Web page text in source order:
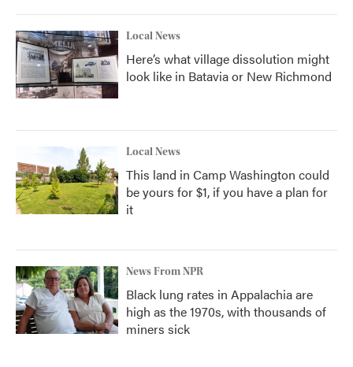
Local News
Here’s what village dissolution might
look like in Batavia or New Richmond
Local News
This land in Camp Washington could
be yours for $1, if you have a plan for
it
News From NPR
Black lung rates in Appalachia are
high as the 1970s, with thousands of
miners sick